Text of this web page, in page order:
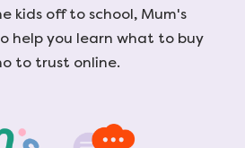
kids off to school, Mum's
help you learn what to buy
to trust online.